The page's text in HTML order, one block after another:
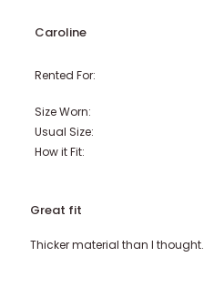
Caroline
Rented For:
Size Worn:
Usual Size:
How it Fit:
Great fit
Thicker material than I thought.